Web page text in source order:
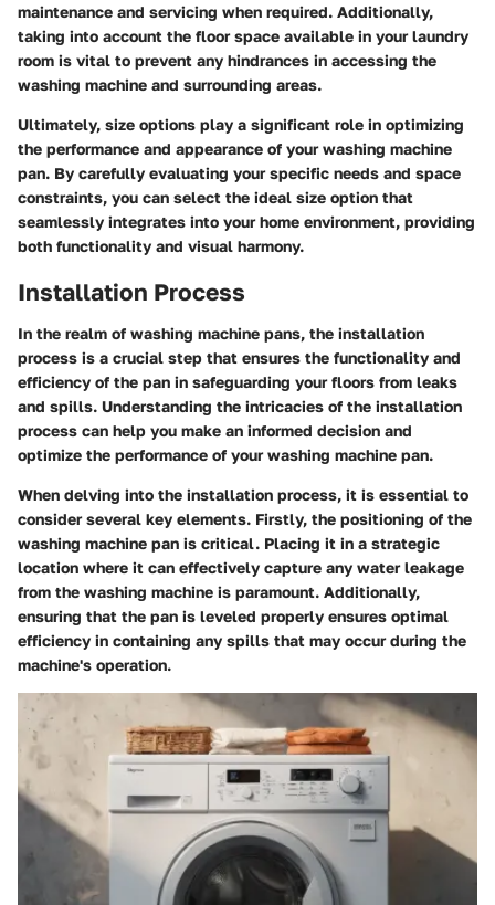
maintenance and servicing when required. Additionally,
taking into account the floor space available in your laundry
room is vital to prevent any hindrances in accessing the
washing machine and surrounding areas.
Ultimately, size options play a significant role in optimizing
the performance and appearance of your washing machine
pan. By carefully evaluating your specific needs and space
constraints, you can select the ideal size option that
seamlessly integrates into your home environment, providing
both functionality and visual harmony.
Installation Process
In the realm of washing machine pans, the installation
process is a crucial step that ensures the functionality and
efficiency of the pan in safeguarding your floors from leaks
and spills. Understanding the intricacies of the installation
process can help you make an informed decision and
optimize the performance of your washing machine pan.
When delving into the installation process, it is essential to
consider several key elements. Firstly, the positioning of the
washing machine pan is critical. Placing it in a strategic
location where it can effectively capture any water leakage
from the washing machine is paramount. Additionally,
ensuring that the pan is leveled properly ensures optimal
efficiency in containing any spills that may occur during the
machine's operation.